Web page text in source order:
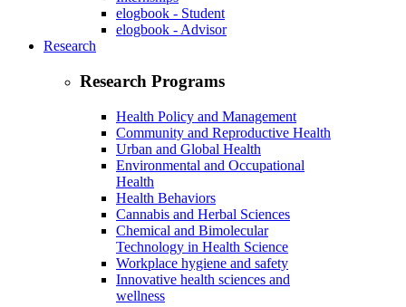
elogbook - Student
elogbook - Advisor
Research
Research Programs
Health Policy and Management
Community and Reproductive Health
Urban and Global Health
Environmental and Occupational
Health
Health Behaviors
Cannabis and Herbal Sciences
Chemical and Bimolecular
Technology in Health Science
Workplace hygiene and safety
Innovative health sciences and
wellness